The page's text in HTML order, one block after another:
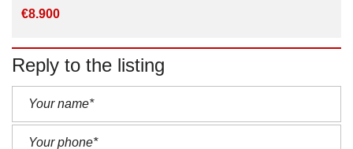
€8.900
Reply to the listing